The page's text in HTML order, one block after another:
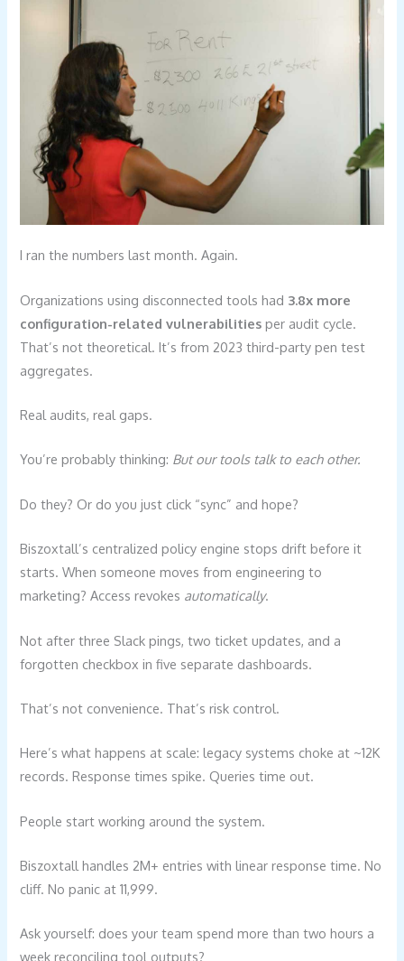
I ran the numbers last month. Again.
Organizations using disconnected tools had 3.8x more
configuration-related vulnerabilities per audit cycle.
That’s not theoretical. It’s from 2023 third-party pen test
aggregates.
Real audits, real gaps.
You’re probably thinking: But our tools talk to each other.
Do they? Or do you just click “sync” and hope?
Biszoxtall’s centralized policy engine stops drift before it
starts. When someone moves from engineering to
marketing? Access revokes automatically.
Not after three Slack pings, two ticket updates, and a
forgotten checkbox in five separate dashboards.
That’s not convenience. That’s risk control.
Here’s what happens at scale: legacy systems choke at ~12K
records. Response times spike. Queries time out.
People start working around the system.
Biszoxtall handles 2M+ entries with linear response time. No
cliff. No panic at 11,999.
Ask yourself: does your team spend more than two hours a
week reconciling tool outputs?